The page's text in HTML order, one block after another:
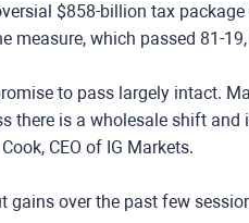
$858-billion tax
measure, which passed 81-
to pass largely intact.
there is a wholesale shift and
CEO of IG Markets.
gains over the past few